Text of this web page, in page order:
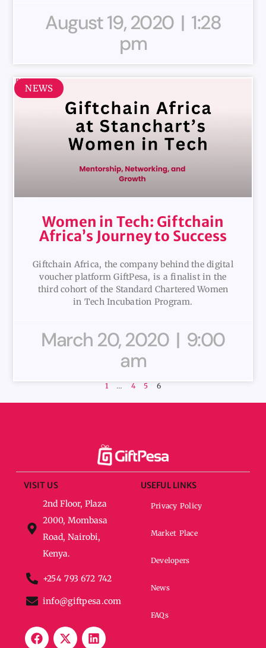
August 19, 2020
1:28
pm
NEWS
Women in Tech: Giftchain
Africa’s Journey to Success
Giftchain Africa, the company behind the digital
voucher platform GiftPesa, is a finalist in the
third cohort of the Standard Chartered Women
in Tech Incubation Program.
March 20, 2020
9:00
am
1 … 4 5 6
VISIT US
2nd Floor, Plaza
2000, Mombasa
Road, Nairobi,
Kenya.
+254 793 672 742
info@giftpesa.com
USEFUL LINKS
Privacy Policy
Market Place
Developers
News
FAQs